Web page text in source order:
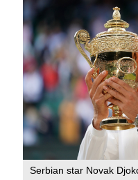
Serbian star Novak